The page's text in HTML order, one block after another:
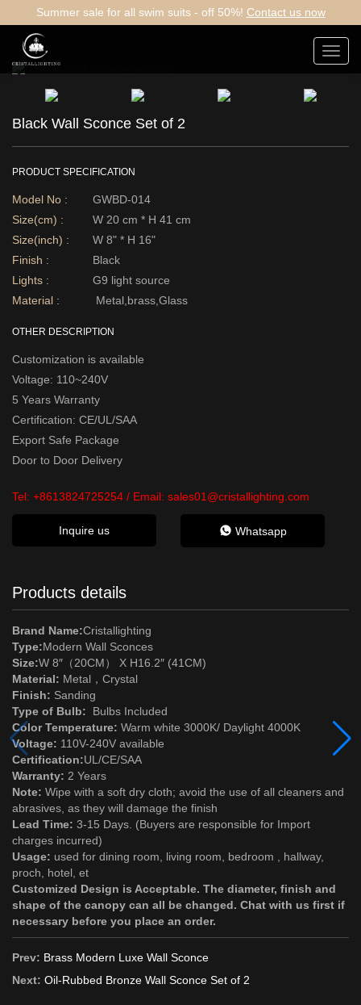
Summer sale for all swim suits - off 50%! Contact us now
Black Wall Sconce Set of 2
PRODUCT SPECIFICATION
Model No :
GWBD-014
Size(cm) :
W 20 cm * H 41 cm
Size(inch) :
W 8" * H 16"
Finish :
Black
Lights :
G9 light source
Material :
Metal,brass,Glass
OTHER DESCRIPTION
Customization is available
Voltage: 110~240V
5 Years Warranty
Certification: CE/UL/SAA
Export Safe Package
Door to Door Delivery
Tel: +8613824725254 / Email: sales01@cristallighting.com
Inquire us Whatsapp
Products details
Brand Name:Cristallighting
Type:Modern Wall Sconces
Size:W 8″（20CM） X H16.2″ (41CM)
Material: Metal ，Crystal
Finish: Sanding
Type of Bulb: Bulbs Included
Color Temperature: Warm white 3000K/ Daylight 4000K
Voltage: 110V-240V available
Certification:UL/CE/SAA
Warranty: 2 Years
Note: Wipe with a soft dry cloth; avoid the use of all cleaners and
abrasives, as they will damage the finish
Lead Time: 3-15 Days. (Buyers are responsible for Import
charges incurred)
Usage: used for dining room, living room, bedroom , hallway,
proch, hotel, et
Customized Design is Acceptable. The diameter, finish and
shape of the canopy can all be changed. Chat with us first if
necessary before you place an order.
Prev: Brass Modern Luxe Wall Sconce
Next: Oil-Rubbed Bronze Wall Sconce Set of 2